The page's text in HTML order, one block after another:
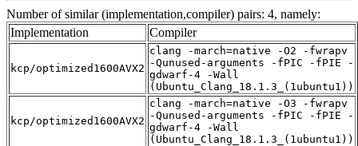
Number of similar (implementation,compiler) pairs: 4, namely:
Implementation
Compiler
kcp/optimized1600AVX2
clang -march=native -O2 -fwrapv
-Qunused-arguments -fPIC -fPIE -
gdwarf-4 -Wall
(Ubuntu_Clang_18.1.3_(1ubuntu1))
kcp/optimized1600AVX2
clang -march=native -O3 -fwrapv
-Qunused-arguments -fPIC -fPIE -
gdwarf-4 -Wall
(Ubuntu_Clang_18.1.3_(1ubuntu1))